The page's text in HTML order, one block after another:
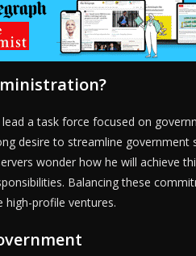
a task force focused on
desire to streamline government
wonder how he will achieve
Balancing these
high-profile ventures.
ADVERTISE HERE • PREMIUM